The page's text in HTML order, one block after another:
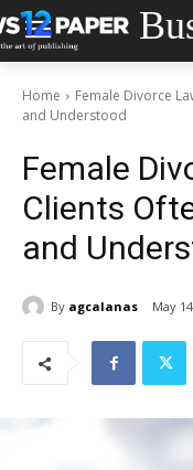
Home
Female Divorce
and Understood
Female
Clients
and
By agcalanas May